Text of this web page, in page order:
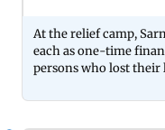
At the relief camp,
each as one-time
persons who lost their